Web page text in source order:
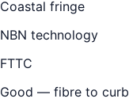
Coastal fringe
NBN technology
FTTC
Good — fibre to curb